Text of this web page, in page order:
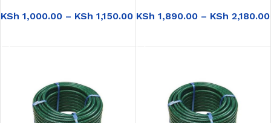
KSh 1,000.00 – KSh 1,150.00 KSh 1,890.00 – KSh 2,180.00